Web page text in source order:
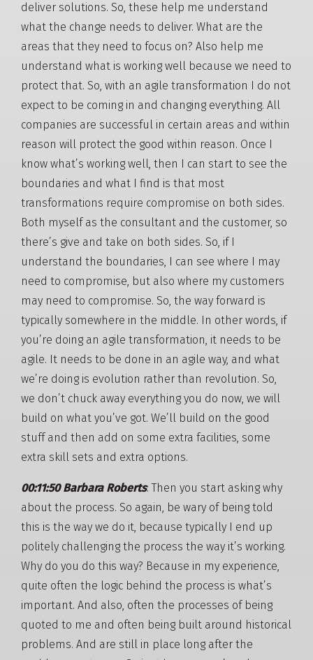
deliver solutions. So, these help me understand
what the change needs to deliver. What are the
areas that they need to focus on? Also help me
understand what is working well because we need to
protect that. So, with an agile transformation I do not
expect to be coming in and changing everything. All
companies are successful in certain areas and within
reason will protect the good within reason. Once I
know what’s working well, then I can start to see the
boundaries and what I find is that most
transformations require compromise on both sides.
Both myself as the consultant and the customer, so
there’s give and take on both sides. So, if I
understand the boundaries, I can see where I may
need to compromise, but also where my customers
may need to compromise. So, the way forward is
typically somewhere in the middle. In other words, if
you’re doing an agile transformation, it needs to be
agile. It needs to be done in an agile way, and what
we’re doing is evolution rather than revolution. So,
we don’t chuck away everything you do now, we will
build on what you’ve got. We’ll build on the good
stuff and then add on some extra facilities, some
extra skill sets and extra options.
00:11:50 Barbara Roberts: Then you start asking why
about the process. So again, be wary of being told
this is the way we do it, because typically I end up
politely challenging the process the way it’s working.
Why do you do this way? Because in my experience,
quite often the logic behind the process is what’s
important. And also, often the processes of being
quoted to me and often being built around historical
problems. And are still in place long after the